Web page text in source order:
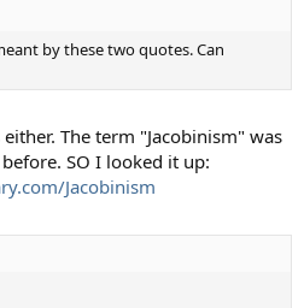
by these two quotes. Can
The term "Jacobinism" was
SO I looked it up:
Jacobinism